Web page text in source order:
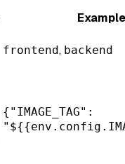
Example
frontend, backend
{"IMAGE_TAG":